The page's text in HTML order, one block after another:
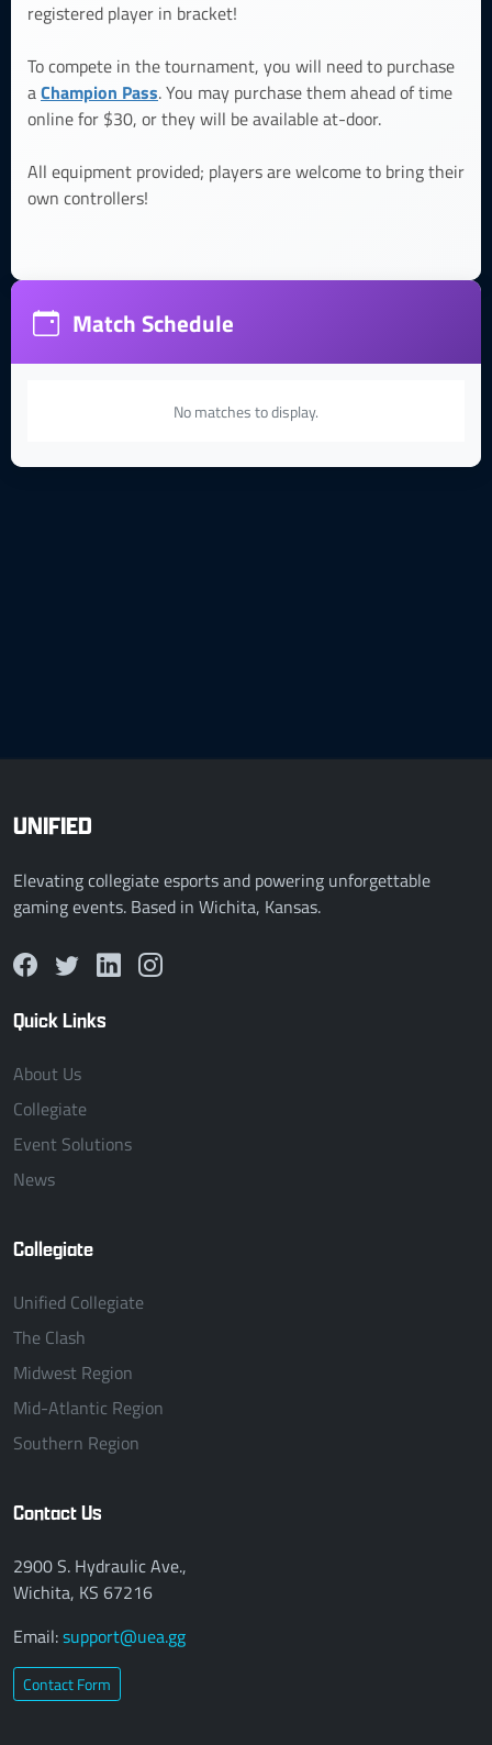
registered player in bracket!
To compete in the tournament, you will need to purchase
aChampion Pass. You may purchase them ahead of time
online for $30, or they will be available at-door.
All equipment provided; players are welcome to bring their
own controllers!
Match Schedule
No matches to display.
UNIFIED
Elevating collegiate esports and powering unforgettable
gaming events. Based in Wichita, Kansas.
Quick Links
About Us
Collegiate
Event Solutions
News
Collegiate
Unified Collegiate
The Clash
Midwest Region
Mid-Atlantic Region
Southern Region
Contact Us
2900 S. Hydraulic Ave.,
Wichita, KS 67216
Email:support@uea.gg
Contact Form